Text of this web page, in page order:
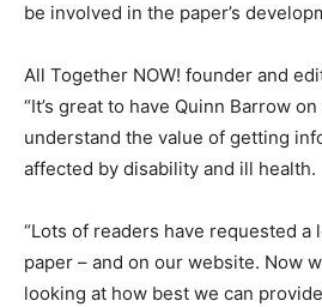
be involved in the paper’s
All Together NOW! founder and
“It’s great to have Quinn Barrow
understand the value of getting
affected by disability and ill health.
“Lots of readers have requested
paper – and on our website. Now
looking at how best we can